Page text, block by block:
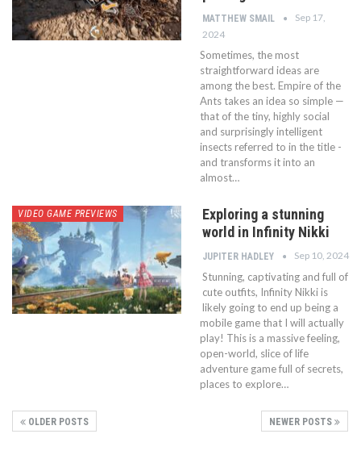
MATTHEW SMAIL
Sep 17,
2024
Sometimes, the most
straightforward ideas are
among the best. Empire of the
Ants takes an idea so simple —
that of the tiny, highly social
and surprisingly intelligent
insects referred to in the title -
and transforms it into an
almost…
VIDEO GAME PREVIEWS
Exploring a stunning
world in Infinity Nikki
JUPITER HADLEY Sep 10, 2024
Stunning, captivating and full of
cute outfits, Infinity Nikki is
likely going to end up being a
mobile game that I will actually
play! This is a massive feeling,
open-world, slice of life
adventure game full of secrets,
places to explore…
OLDER POSTS NEWER POSTS